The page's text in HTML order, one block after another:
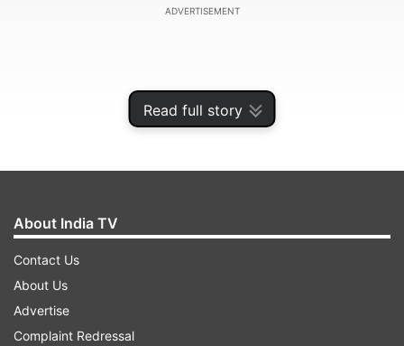
Read full story
ADVERTISEMENT
Taking to Instagram, Salman Khan shared the
video and wrote, "Dancing with special children
About India TV
Contact Us
About Us
Advertise
Complaint Redressal